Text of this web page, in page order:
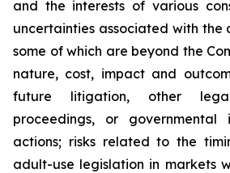
and the interests of various
uncertainties associated with the
some of which are beyond the
nature, cost, impact and
future litigation, other
proceedings, or governmental
actions; risks related to the
adult-use legislation in markets